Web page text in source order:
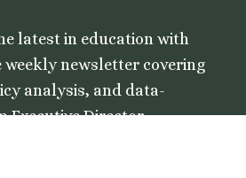
latest in education with
weekly newsletter covering
analysis, and data-
Executive Director